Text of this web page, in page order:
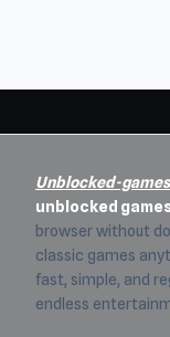
Unblocked-
unblocked
browser without
classic games
fast, simple, and
endless